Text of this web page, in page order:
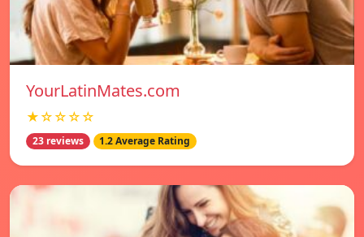
YourLatinMates.com
★☆☆☆☆
23 reviews 1.2 Average Rating